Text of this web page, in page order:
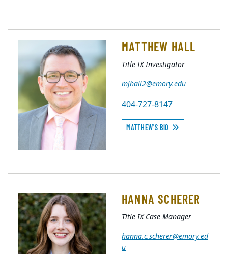
MATTHEW HALL
Title IX Investigator
mjhall2@emory.edu
404-727-8147
MATTHEW'S BIO
HANNA SCHERER
Title IX Case Manager
hanna.c.scherer@emory.ed
u